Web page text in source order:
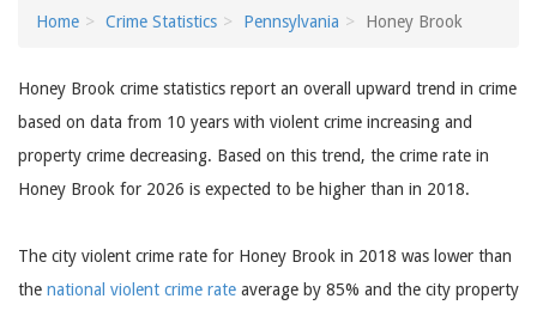
Home Crime Statistics Pennsylvania Honey Brook
Honey Brook crime statistics report an overall upward trend in crime
based on data from 10 years with violent crime increasing and
property crime decreasing. Based on this trend, the crime rate in
Honey Brook for 2026 is expected to be higher than in 2018.
The city violent crime rate for Honey Brook in 2018 was lower than
the national violent crime rate average by 85% and the city property